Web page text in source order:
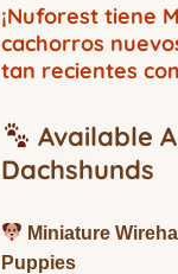
¡Nuforest tiene
cachorros
tan recientes
Available
Dachshunds
Miniature
Puppies